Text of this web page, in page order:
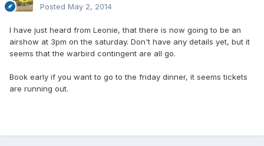
Posted May 2, 2014
I have just heard from Leonie, that there is now going to be an
airshow at 3pm on the saturday. Don't have any details yet, but it
seems that the warbird contingent are all go.
Book early if you want to go to the friday dinner, it seems tickets
are running out.